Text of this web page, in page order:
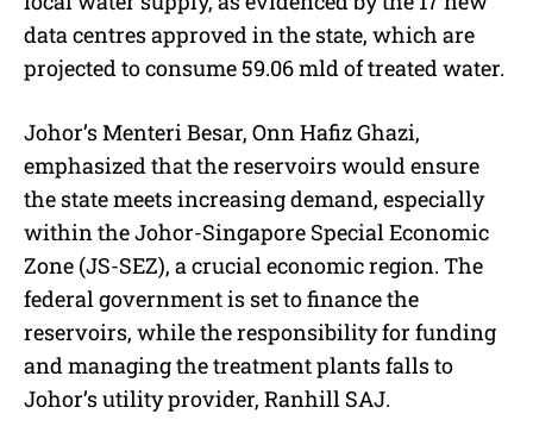
data centres approved in the state, which are
projected to consume 59.06 mld of treated water.
Johor’s Menteri Besar, Onn Hafiz Ghazi,
emphasized that the reservoirs would ensure
the state meets increasing demand, especially
within the Johor-Singapore Special Economic
Zone (JS-SEZ), a crucial economic region. The
federal government is set to finance the
reservoirs, while the responsibility for funding
and managing the treatment plants falls to
Johor’s utility provider, Ranhill SAJ.